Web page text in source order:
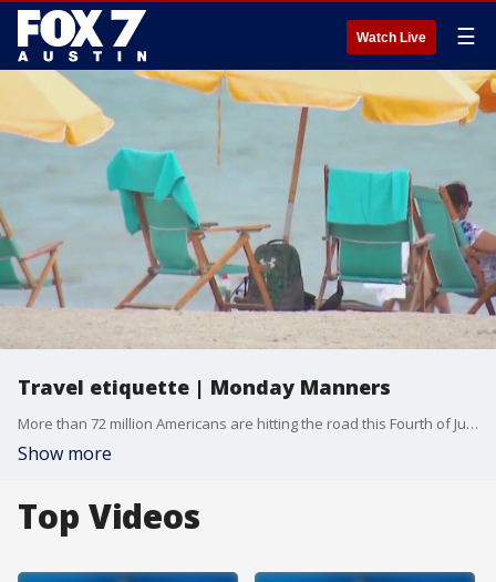
Watch Live ☰
Travel etiquette | Monday Manners
More than 72 million Americans are hitting the road this Fourth of July, according to AAA. Whether you're flying or packed into the family car, travel chaos is coming. Etiquette expert Diane Gottsman had advice on how to help keep it all classy.
Show more
Top Videos